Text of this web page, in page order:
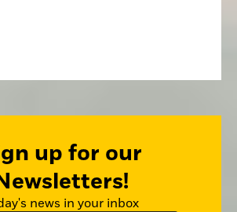
up for our
news in your inbox